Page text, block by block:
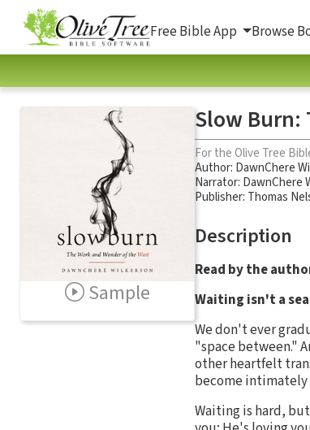
Free Bible App Browse
Sample
Slow Burn:
For the Olive Tree
Author: DawnChere
Narrator: DawnChere
Publisher: Thomas
Description
Read by the
Waiting isn't a
We don't ever
"space between."
other heartfelt
become
Waiting is hard,